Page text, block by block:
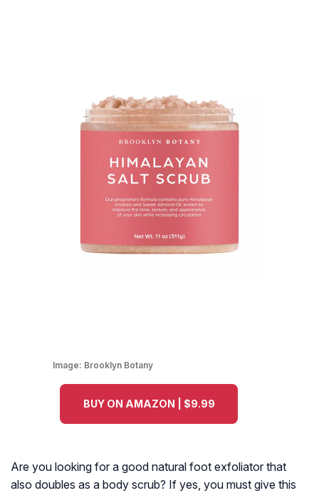
Image: Brooklyn Botany
BUY ON AMAZON | $9.99
Are you looking for a good natural foot exfoliator that
also doubles as a body scrub? If yes, you must give this